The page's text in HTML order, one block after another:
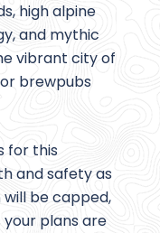
high alpine
and mythic
vibrant city of
brewpubs
for this
and safety as
be capped,
your plans are